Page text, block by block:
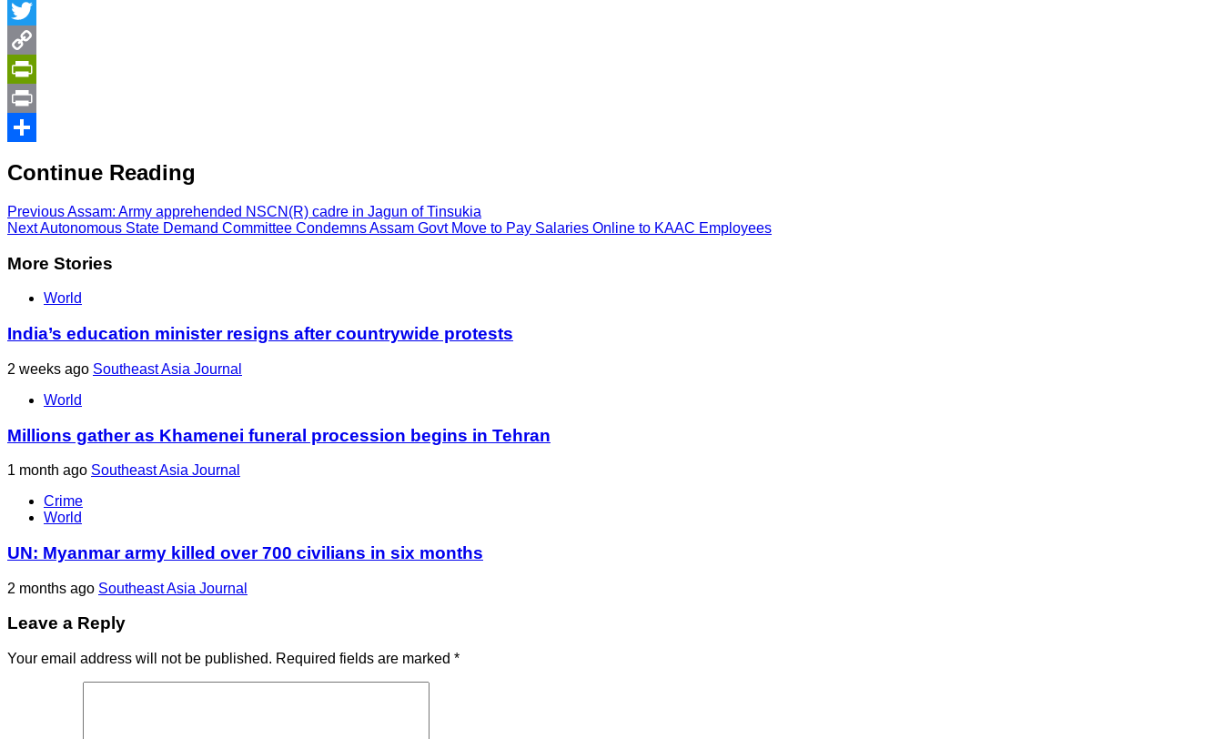
Messenger
Twitter
Copy
Link
PrintFriendly
Print
Continue Reading
PreviousAssam: Army apprehended NSCN(R) cadre in Jagun of Tinsukia
NextAutonomous State Demand Committee Condemns Assam Govt Move to Pay Salaries Online to KAAC Employees
More Stories
World
India’s education minister resigns after countrywide protests
2 weeks ago Southeast Asia Journal
World
Millions gather as Khamenei funeral procession begins in Tehran
1 month ago Southeast Asia Journal
Crime
World
UN: Myanmar army killed over 700 civilians in six months
2 months ago Southeast Asia Journal
Leave a Reply
Your email address will not be published. Required fields are marked *